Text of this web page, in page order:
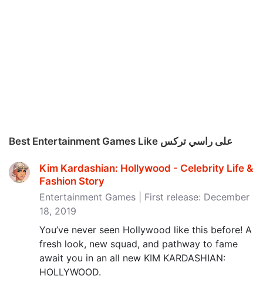
Best Entertainment Games Like على راسي تركس
Kim Kardashian: Hollywood - Celebrity Life &
Fashion Story
Entertainment Games | First release: December
18, 2019
You’ve never seen Hollywood like this before! A
fresh look, new squad, and pathway to fame
await you in an all new KIM KARDASHIAN:
HOLLYWOOD.